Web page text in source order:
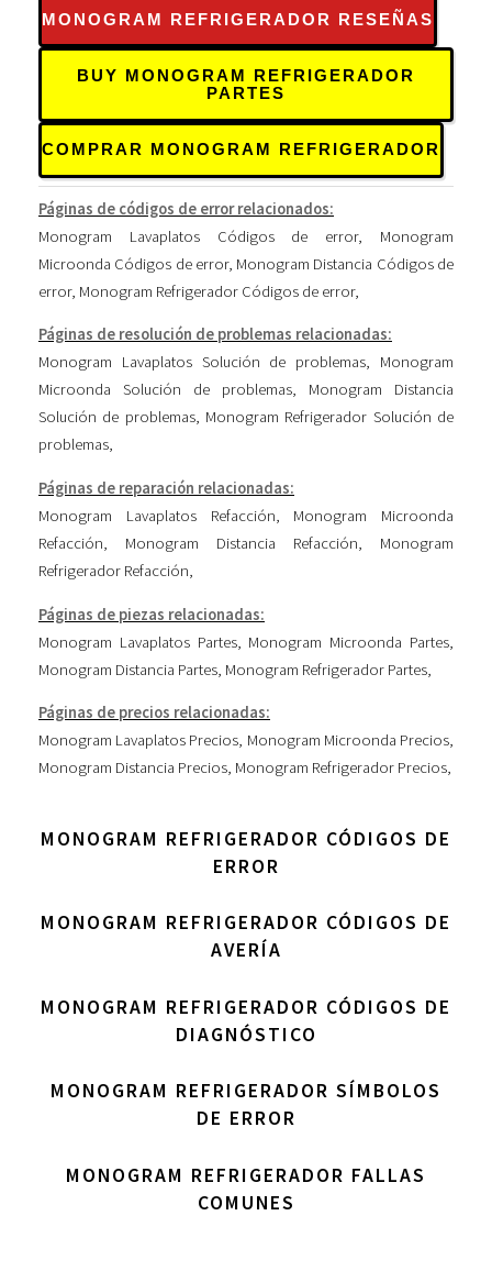
MONOGRAM REFRIGERADOR RESEÑAS
BUY MONOGRAM REFRIGERADOR
PARTES
COMPRAR MONOGRAM REFRIGERADOR
Páginas de códigos de error relacionados:
Monogram Lavaplatos Códigos de error, Monogram
Microonda Códigos de error, Monogram Distancia Códigos de
error, Monogram Refrigerador Códigos de error,
Páginas de resolución de problemas relacionadas:
Monogram Lavaplatos Solución de problemas, Monogram
Microonda Solución de problemas, Monogram Distancia
Solución de problemas, Monogram Refrigerador Solución de
problemas,
Páginas de reparación relacionadas:
Monogram Lavaplatos Refacción, Monogram Microonda
Refacción, Monogram Distancia Refacción, Monogram
Refrigerador Refacción,
Páginas de piezas relacionadas:
Monogram Lavaplatos Partes, Monogram Microonda Partes,
Monogram Distancia Partes, Monogram Refrigerador Partes,
Páginas de precios relacionadas:
Monogram Lavaplatos Precios, Monogram Microonda Precios,
Monogram Distancia Precios, Monogram Refrigerador Precios,
MONOGRAM REFRIGERADOR CÓDIGOS DE
ERROR
MONOGRAM REFRIGERADOR CÓDIGOS DE
AVERÍA
MONOGRAM REFRIGERADOR CÓDIGOS DE
DIAGNÓSTICO
MONOGRAM REFRIGERADOR SÍMBOLOS
DE ERROR
MONOGRAM REFRIGERADOR FALLAS
COMUNES